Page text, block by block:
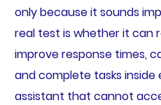
only because it sounds
real test is whether it can
improve response times,
and complete tasks inside
assistant that cannot